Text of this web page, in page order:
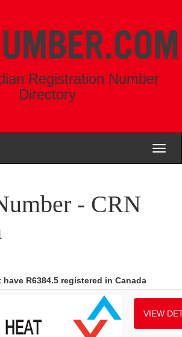
Registration Number
Directory
- CRN
R6384.5 registered in Canada
VIEW